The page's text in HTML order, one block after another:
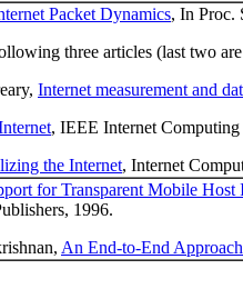
Packet Dynamics, In Proc.
three articles (last two
Internet measurement and
, IEEE Internet
the Internet, Internet
for Transparent Mobile
1996.
An End-to-End